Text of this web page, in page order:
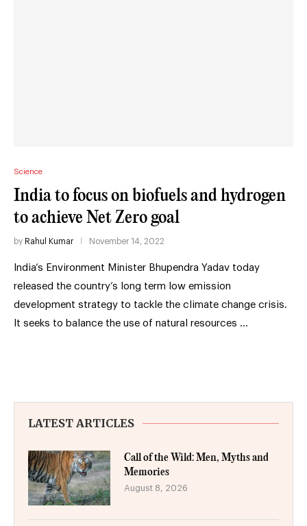
Science
India to focus on biofuels and hydrogen
to achieve Net Zero goal
by Rahul Kumar November 14, 2022
India’s Environment Minister Bhupendra Yadav today
released the country’s long term low emission
development strategy to tackle the climate change crisis.
It seeks to balance the use of natural resources …
LATEST ARTICLES
Call of the Wild: Men, Myths and
Memories
August 8, 2026